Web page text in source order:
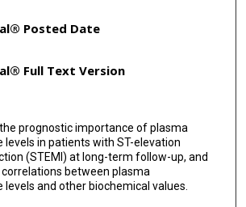
Posted Date
Full Text Version
prognostic importance of plasma
levels in patients with ST-elevation
(STEMI) at long-term follow-up, and
between plasma
levels and other biochemical values.